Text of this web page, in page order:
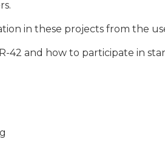
in these projects from the
42 and how to participate in